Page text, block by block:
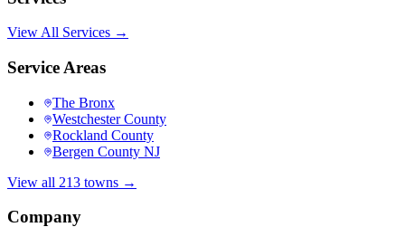
View All Services →
Service Areas
The Bronx
Westchester County
Rockland County
Bergen County NJ
View all 213 towns →
Company